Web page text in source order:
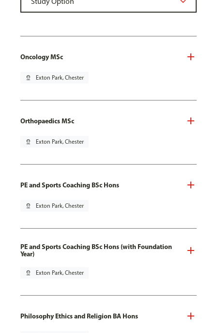
Oncology MSc
pin_drop Exton Park, Chester
Orthopaedics MSc
pin_drop Exton Park, Chester
PE and Sports Coaching BSc Hons
pin_drop Exton Park, Chester
PE and Sports Coaching BSc Hons (with Foundation
Year)
pin_drop Exton Park, Chester
Philosophy Ethics and Religion BA Hons